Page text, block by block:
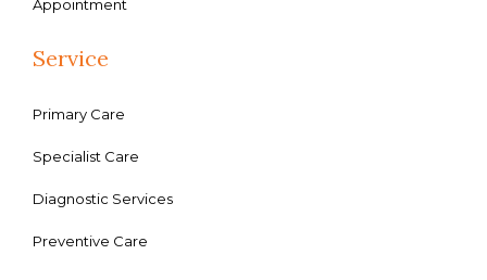
Appointment
Service
Primary Care
Specialist Care
Diagnostic Services
Preventive Care